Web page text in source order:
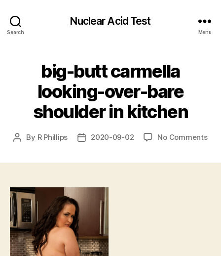
Search
Nuclear Acid Test
Menu
big-butt carmella
looking-over-bare
shoulder in kitchen
Post
By R Phillips
Post2020-09-02 No Commentson